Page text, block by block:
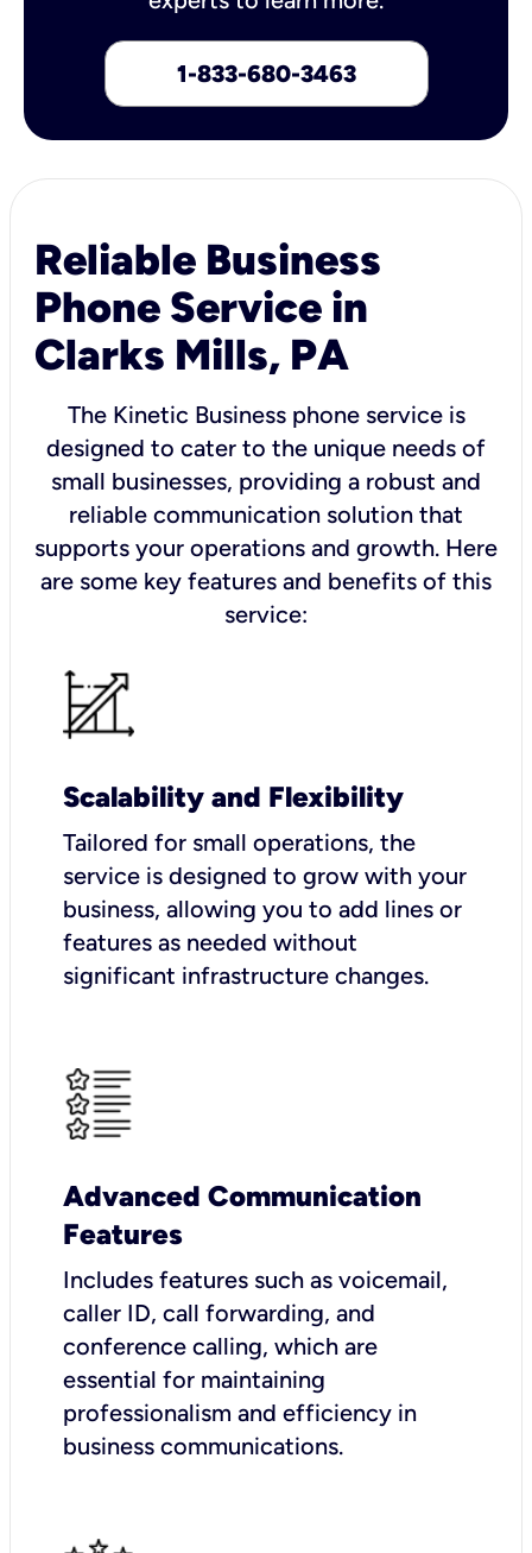
1-833-680-3463
Reliable Business
Phone Service in
Clarks Mills, PA
The Kinetic Business phone service is
designed to cater to the unique needs of
small businesses, providing a robust and
reliable communication solution that
supports your operations and growth. Here
are some key features and benefits of this
service:
Scalability and Flexibility
Tailored for small operations, the
service is designed to grow with your
business, allowing you to add lines or
features as needed without
significant infrastructure changes.
Advanced Communication
Features
Includes features such as voicemail,
caller ID, call forwarding, and
conference calling, which are
essential for maintaining
professionalism and efficiency in
business communications.